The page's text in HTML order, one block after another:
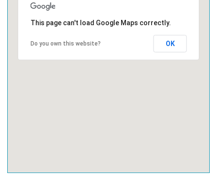
This page can't load Google Maps correctly.
Do you own this website? OK